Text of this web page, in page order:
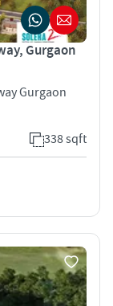
Gurgaon
Gurgaon
338 sqft